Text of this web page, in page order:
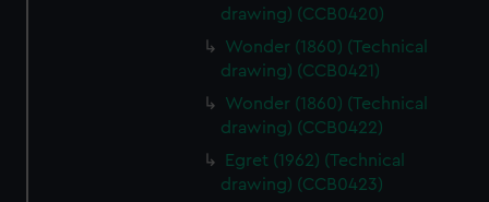
drawing) (CCB0420)
Wonder (1860) (Technical
drawing) (CCB0421)
Wonder (1860) (Technical
drawing) (CCB0422)
Egret (1962) (Technical
drawing) (CCB0423)